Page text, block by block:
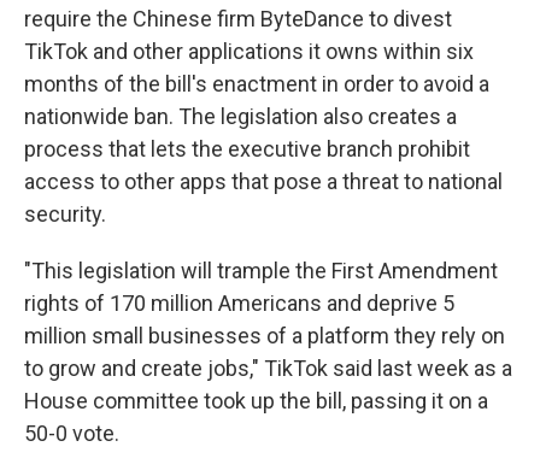
require the Chinese firm ByteDance to divest
TikTok and other applications it owns within six
months of the bill's enactment in order to avoid a
nationwide ban. The legislation also creates a
process that lets the executive branch prohibit
access to other apps that pose a threat to national
security.
"This legislation will trample the First Amendment
rights of 170 million Americans and deprive 5
million small businesses of a platform they rely on
to grow and create jobs," TikTok said last week as a
House committee took up the bill, passing it on a
50-0 vote.